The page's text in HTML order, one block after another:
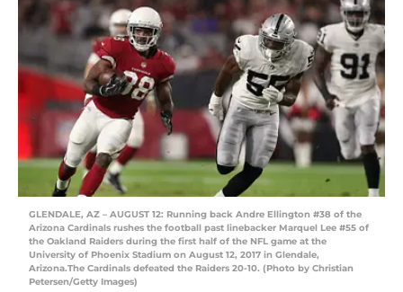
GLENDALE, AZ – AUGUST 12: Running back Andre Ellington #38 of the
Arizona Cardinals rushes the football past linebacker Marquel Lee #55 of
the Oakland Raiders during the first half of the NFL game at the
University of Phoenix Stadium on August 12, 2017 in Glendale,
Arizona.The Cardinals defeated the Raiders 20-10. (Photo by Christian
Petersen/Getty Images)